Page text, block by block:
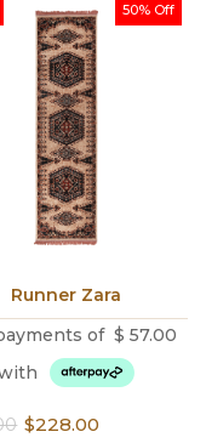
50% Off
Runner Zara
of $ 57.00
$228.00